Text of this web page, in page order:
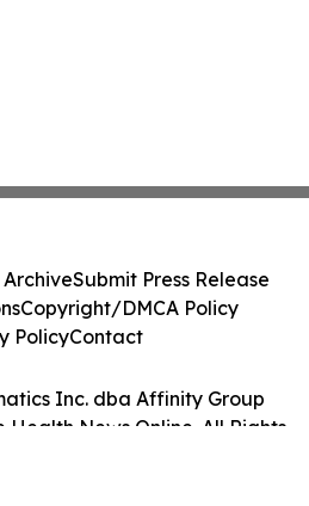
Inc. dba Affinity Group
Health News Online. All Rights
ArchiveSubmit Press Release
Copyright/DMCA Policy
PolicyContact